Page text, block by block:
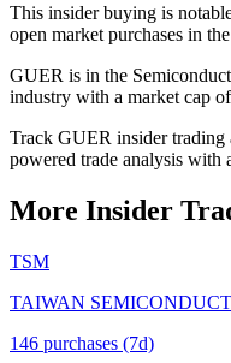
This insider buying is
open market purchases in
GUER is in the
industry with a market cap
Track GUER insider trading
powered trade analysis with
More Insider
TSM
TAIWAN
146 purchases (7d)